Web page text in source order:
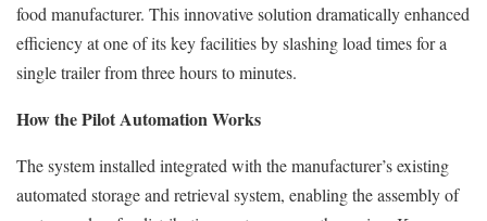
food manufacturer. This innovative solution dramatically enhanced
efficiency at one of its key facilities by slashing load times for a
single trailer from three hours to minutes.
How the Pilot Automation Works
The system installed integrated with the manufacturer’s existing
automated storage and retrieval system, enabling the assembly of